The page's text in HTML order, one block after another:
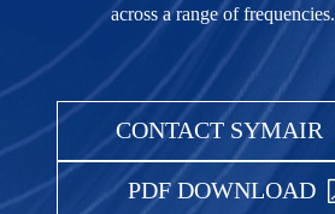
across a range of frequencies.
CONTACT SYMAIR
PDF DOWNLOAD